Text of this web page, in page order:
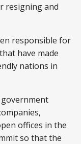
resigning and
responsible for
have made
nations in
government
offices in the
so that the